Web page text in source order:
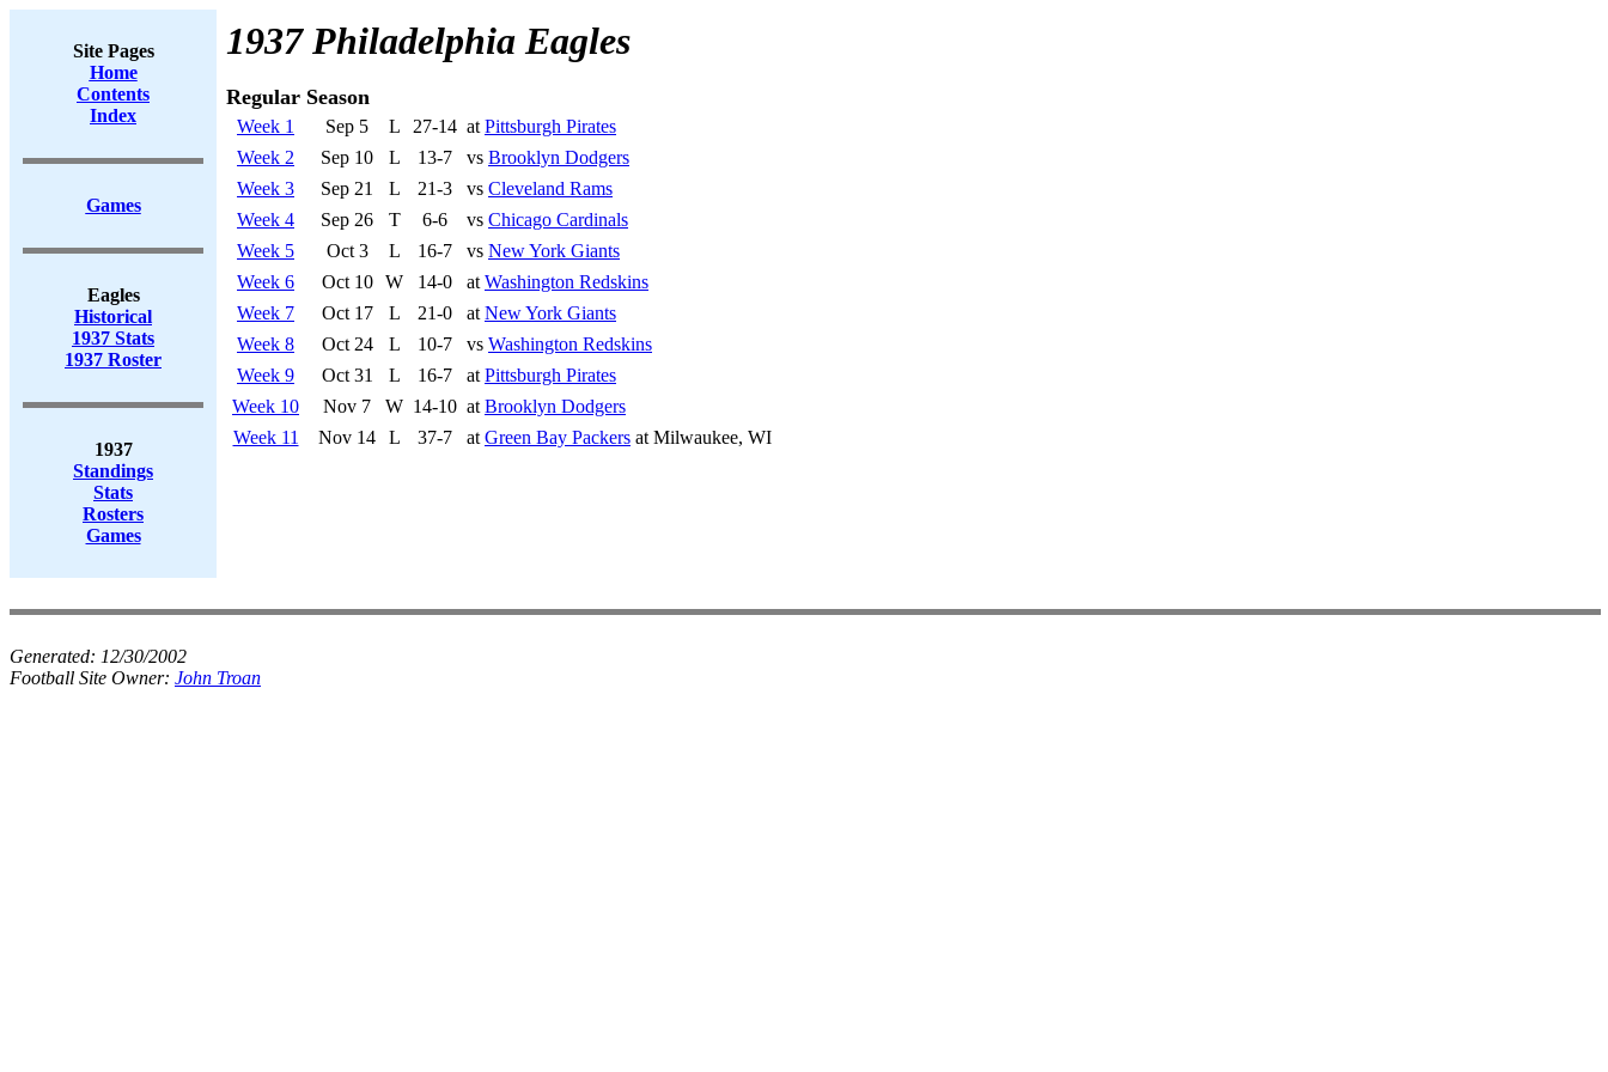
Site Pages
Home
Contents
Index
Games
Eagles
Historical
1937 Stats
1937 Roster
1937
Standings
Stats
Rosters
Games
1937 Philadelphia Eagles
Regular Season
Week 1 Sep 5 L 27-14 at Pittsburgh Pirates
Week 2
Sep 10 L 13-7 vs Brooklyn Dodgers
Week 3
Sep 21 L 21-3 vs Cleveland Rams
Week 4
Sep 26 T 6-6 vs Chicago Cardinals
Week 5
Oct 3 L 16-7 vs New York Giants
Week 6
Oct 10 W 14-0 at Washington Redskins
Week 7
Oct 17 L 21-0 at New York Giants
Week 8
Oct 24 L 10-7 vs Washington Redskins
Week 9
Oct 31 L 16-7 at Pittsburgh Pirates
Week 10
Nov 7 W 14-10 at Brooklyn Dodgers
Week 11
Nov 14 L 37-7 at Green Bay Packers at Milwaukee, WI
Generated: 12/30/2002
Football Site Owner: John Troan